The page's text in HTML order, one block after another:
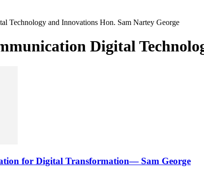
Technology and Innovations Hon. Sam Nartey George
Digital
for Digital Transformation— Sam George